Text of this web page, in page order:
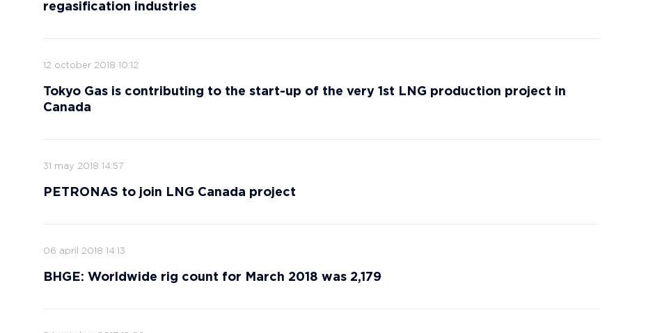
regasification industries
12 october 2018 10:12
Tokyo Gas is contributing to the start-up of the very 1st LNG production project in
Canada
31 may 2018 14:57
PETRONAS to join LNG Canada project
06 april 2018 14:13
BHGE: Worldwide rig count for March 2018 was 2,179